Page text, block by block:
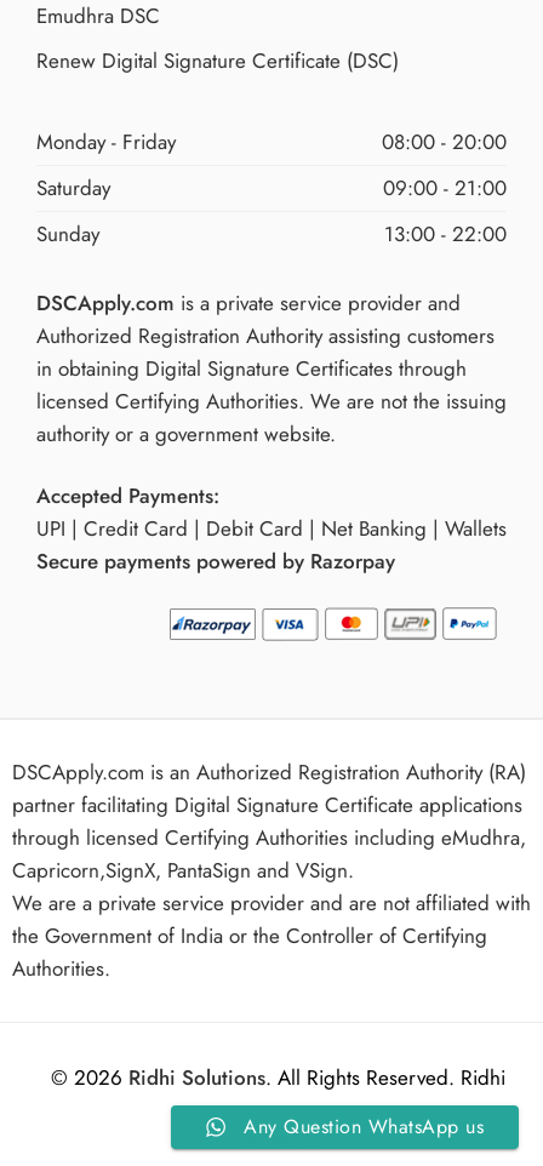
Emudhra DSC
Renew Digital Signature Certificate (DSC)
Monday - Friday
08:00 - 20:00
Saturday
09:00 - 21:00
Sunday
13:00 - 22:00
DSCApply.com is a private service provider and
Authorized Registration Authority assisting customers
in obtaining Digital Signature Certificates through
licensed Certifying Authorities. We are not the issuing
authority or a government website.
Accepted Payments:
UPI | Credit Card | Debit Card | Net Banking | Wallets
Secure payments powered by Razorpay
DSCApply.com is an Authorized Registration Authority (RA)
partner facilitating Digital Signature Certificate applications
through licensed Certifying Authorities including eMudhra,
Capricorn,SignX, PantaSign and VSign.
We are a private service provider and are not affiliated with
the Government of India or the Controller of Certifying
Authorities.
© 2026 Ridhi Solutions. All Rights Reserved. Ridhi
Solutions.
Any Question WhatsApp us